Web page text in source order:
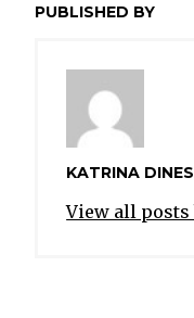
PUBLISHED BY
KATRINA DINES
View all posts